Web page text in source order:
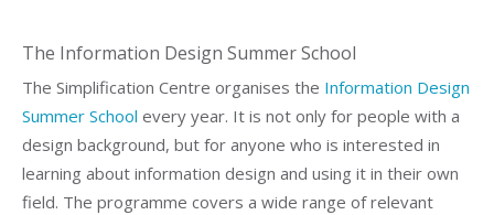
The Information Design Summer School
The Simplification Centre organises the Information Design
Summer School every year. It is not only for people with a
design background, but for anyone who is interested in
learning about information design and using it in their own
field. The programme covers a wide range of relevant